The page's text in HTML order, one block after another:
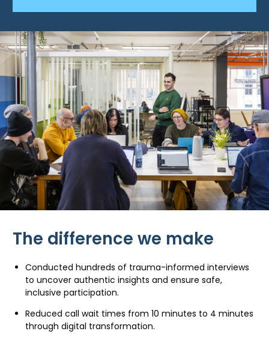
The difference we make
Conducted hundreds of trauma-informed interviews
to uncover authentic insights and ensure safe,
inclusive participation.
Reduced call wait times from 10 minutes to 4 minutes
through digital transformation.